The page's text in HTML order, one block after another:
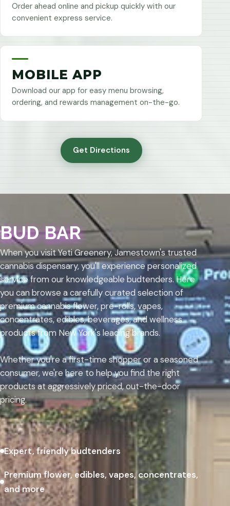
Order ahead online and pickup quickly with our
convenient express service.
MOBILE APP
Download our app for easy menu browsing,
ordering, and rewards management on-the-go.
Get Directions
BUD BAR
When you visit Yeti Greenery, Jamestown's trusted
cannabis dispensary, you'll experience personalized
service from our knowledgeable budtenders. Here
you can browse a carefully curated selection of
premium cannabis flower, pre-rolls, vapes,
concentrates, edibles, beverages, and wellness
products from New York's leading brands.
Whether you're a first-time shopper or a seasoned
consumer, we're here to help you find the right
products at aggressively priced, out-the-door
pricing.
Expert, friendly budtenders
Premium flower, edibles, vapes, concentrates,
and more